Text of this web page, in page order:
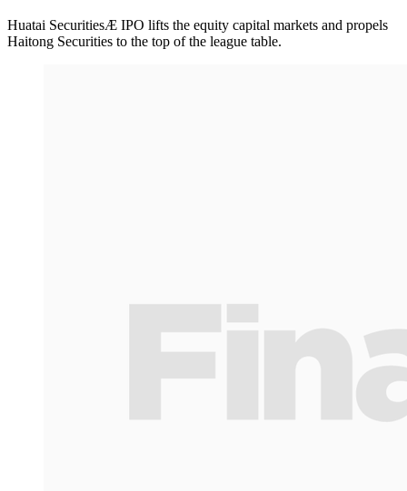
Huatai SecuritiesÆ IPO lifts the equity capital markets and propels
Haitong Securities to the top of the league table.